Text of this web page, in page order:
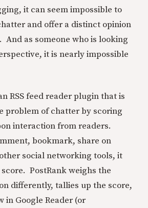
it can seem impossible to
and offer a distinct opinion
And as someone who is looking
it is nearly impossible
RSS feed reader plugin that is
problem of chatter by scoring
interaction from readers.
bookmark, share on
social networking tools, it
PostRank weighs the
differently, tallies up the score,
in Google Reader (or